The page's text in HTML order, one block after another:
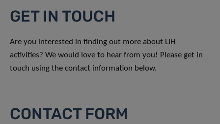
GET IN TOUCH
Are you interested in finding out more about LIH
activities? We would love to hear from you! Please get in
touch using the contact information below.
CONTACT FORM